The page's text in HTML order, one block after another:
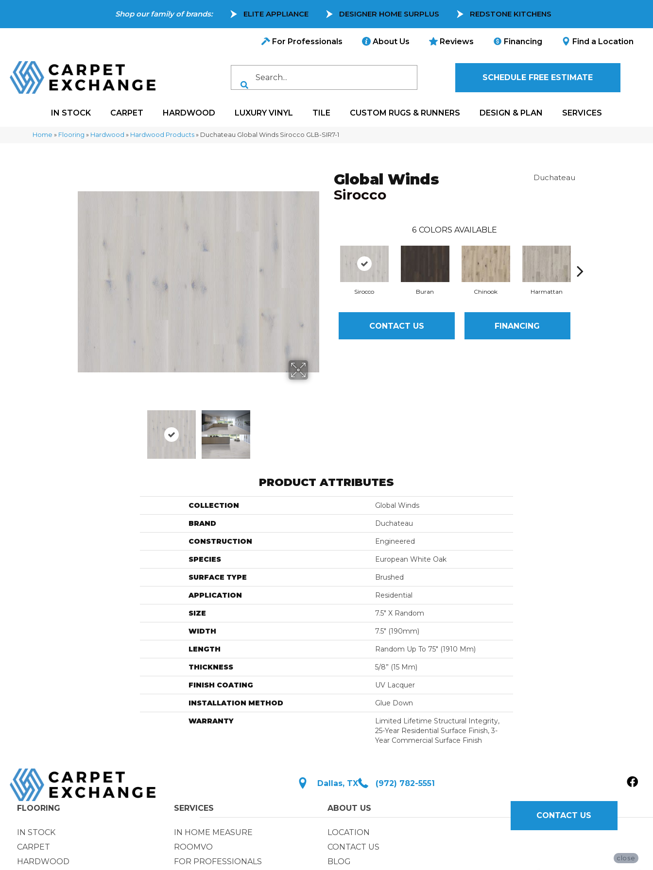
Shop our family of brands: ELITE APPLIANCE DESIGNER HOME SURPLUS REDSTONE KITCHENS
For Professionals About Us Reviews Financing Find a Location
SCHEDULE FREE ESTIMATE
IN STOCK CARPET HARDWOOD LUXURY VINYL TILE CUSTOM RUGS & RUNNERS DESIGN & PLAN SERVICES
Home » Flooring » Hardwood » Hardwood Products » Duchateau Global Winds Sirocco GLB-SIR7-1
Global Winds
Sirocco
Duchateau
6 COLORS AVAILABLE
Sirocco Buran Chinook Harmattan
CONTACT US FINANCING
PRODUCT ATTRIBUTES
COLLECTION Global Winds
BRAND Duchateau
CONSTRUCTION Engineered
SPECIES European White Oak
SURFACE TYPE Brushed
APPLICATION Residential
SIZE 7.5" X Random
WIDTH 7.5″ (190mm)
LENGTH Random Up To 75″ (1910 Mm)
THICKNESS 5/8” (15 Mm)
FINISH COATING UV Lacquer
INSTALLATION METHOD Glue Down
WARRANTY
Limited Lifetime Structural Integrity,
25-Year Residential Surface Finish, 3-
Year Commercial Surface Finish
Dallas, TX (972) 782-5551
FLOORING
IN STOCK
CARPET
HARDWOOD
SERVICES
IN HOME MEASURE
ROOMVO
FOR PROFESSIONALS
ABOUT US
LOCATION
CONTACT US
BLOG
CONTACT US
close